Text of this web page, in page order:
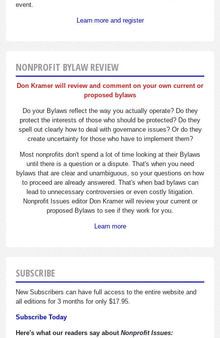
event.
Learn more and register
NONPROFIT BYLAW REVIEW
Don Kramer will review and comment on your own current or
proposed bylaws
Do your Bylaws reflect the way you actually operate? Do they
protect the interests of those who should be protected? Do they
spell out clearly how to deal with governance issues? Or do they
create uncertainty for those who have to implement them?
Most nonprofits don't spend a lot of time looking at their Bylaws
until there is a question or a dispute. That's when you need
bylaws that are clear and unambiguous, so your questions on how
to proceed are already answered. That's when bad bylaws can
lead to unnecessary controversies or even costly litigation.
Nonprofit Issues editor Don Kramer will review your current or
proposed Bylaws to see if they work for you.
Learn more
SUBSCRIBE
New Subscribers can have full access to the entire website and
all editions for 3 months for only $17.95.
Subscribe Today
Here's what our readers say about Nonprofit Issues: